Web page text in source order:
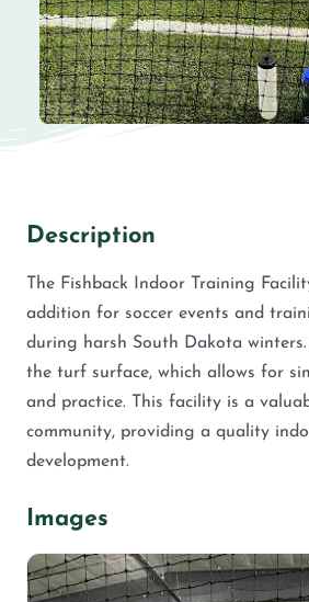
Description
The Fishback Indoor Training
addition for soccer events and
during harsh South Dakota
the turf surface, which allows for
and practice. This facility is a
community, providing a quality
development.
Images